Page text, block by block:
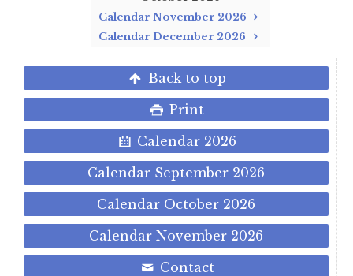
Calendar November 2026
Calendar December 2026
Back to top
Print
Calendar 2026
Calendar September 2026
Calendar October 2026
Calendar November 2026
Contact